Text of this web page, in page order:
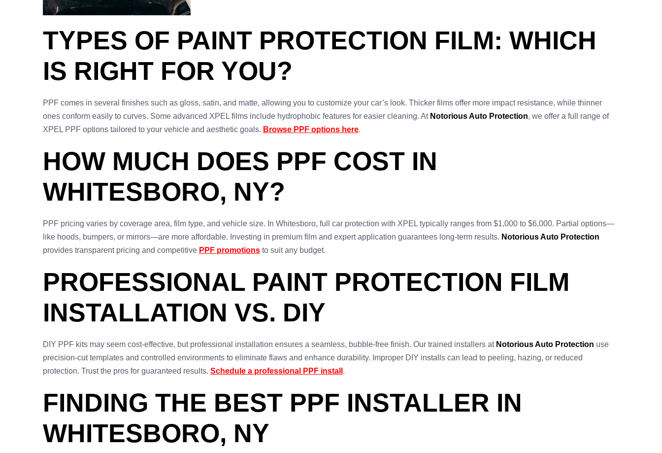
TYPES OF PAINT PROTECTION FILM: WHICH
IS RIGHT FOR YOU?
PPF comes in several finishes such as gloss, satin, and matte, allowing you to customize your car’s look. Thicker films offer more impact resistance, while thinner
ones conform easily to curves. Some advanced XPEL films include hydrophobic features for easier cleaning. At Notorious Auto Protection, we offer a full range of
XPEL PPF options tailored to your vehicle and aesthetic goals. Browse PPF options here.
HOW MUCH DOES PPF COST IN
WHITESBORO, NY?
PPF pricing varies by coverage area, film type, and vehicle size. In Whitesboro, full car protection with XPEL typically ranges from $1,000 to $6,000. Partial options—
like hoods, bumpers, or mirrors—are more affordable. Investing in premium film and expert application guarantees long-term results. Notorious Auto Protection
provides transparent pricing and competitive PPF promotions to suit any budget.
PROFESSIONAL PAINT PROTECTION FILM
INSTALLATION VS. DIY
DIY PPF kits may seem cost-effective, but professional installation ensures a seamless, bubble-free finish. Our trained installers at Notorious Auto Protection use
precision-cut templates and controlled environments to eliminate flaws and enhance durability. Improper DIY installs can lead to peeling, hazing, or reduced
protection. Trust the pros for guaranteed results. Schedule a professional PPF install .
FINDING THE BEST PPF INSTALLER IN
WHITESBORO, NY